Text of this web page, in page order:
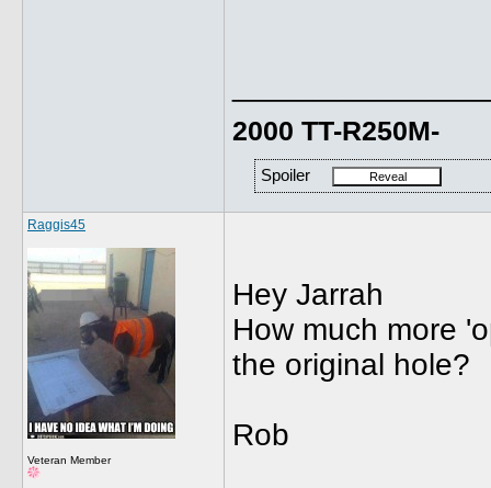
2000 TT-R250M-
Spoiler
Raggis45
Veteran Member
Hey Jarrah
How much more
the original hole?
Rob